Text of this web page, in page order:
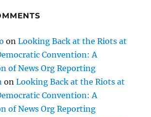
onLooking Back at the Riots at
Convention: A
of News Org Reporting
onLooking Back at the Riots at
Convention: A
of News Org Reporting